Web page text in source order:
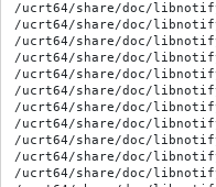
/ucrt64/share/doc/
/ucrt64/share/doc/
/ucrt64/share/doc/
/ucrt64/share/doc/
/ucrt64/share/doc/
/ucrt64/share/doc/
/ucrt64/share/doc/
/ucrt64/share/doc/
/ucrt64/share/doc/
/ucrt64/share/doc/
/ucrt64/share/doc/